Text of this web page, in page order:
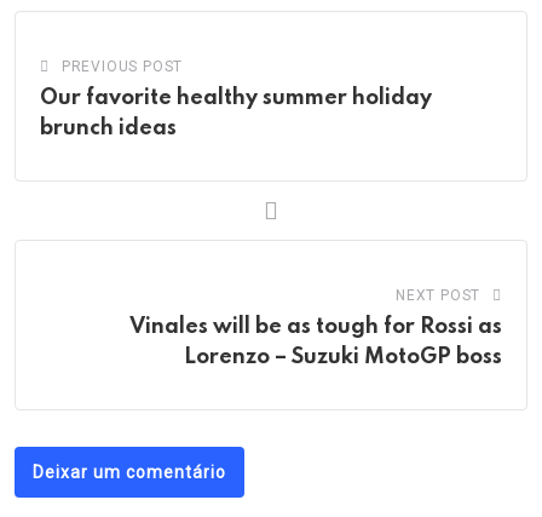
PREVIOUS POST
Our favorite healthy summer holiday
brunch ideas
NEXT POST
Vinales will be as tough for Rossi as
Lorenzo – Suzuki MotoGP boss
Deixar um comentário